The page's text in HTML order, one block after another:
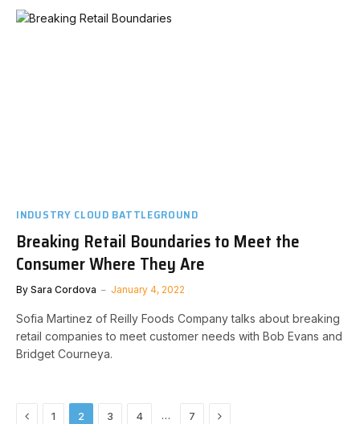
INDUSTRY CLOUD BATTLEGROUND
Breaking Retail Boundaries to Meet the
Consumer Where They Are
By Sara Cordova January 4, 2022
Sofia Martinez of Reilly Foods Company talks about breaking
retail companies to meet customer needs with Bob Evans and
Bridget Courneya.
Previous
1 2 3 4 … 7 Next